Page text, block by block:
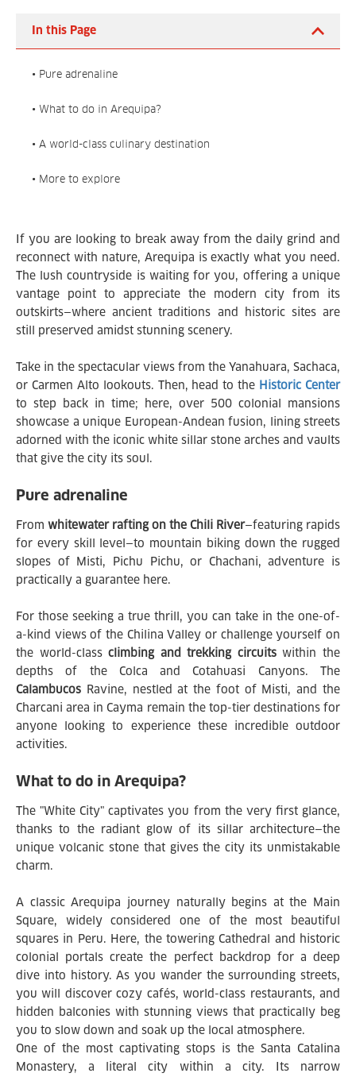
In this Page
• Pure adrenaline
• What to do in Arequipa?
• A world-class culinary destination
• More to explore
If you are looking to break away from the daily grind and
reconnect with nature, Arequipa is exactly what you need.
The lush countryside is waiting for you, offering a unique
vantage point to appreciate the modern city from its
outskirts—where ancient traditions and historic sites are
still preserved amidst stunning scenery.
Take in the spectacular views from the Yanahuara, Sachaca,
or Carmen Alto lookouts. Then, head to the Historic Center
to step back in time; here, over 500 colonial mansions
showcase a unique European-Andean fusion, lining streets
adorned with the iconic white sillar stone arches and vaults
that give the city its soul.
Pure adrenaline
From whitewater rafting on the Chili River—featuring rapids
for every skill level—to mountain biking down the rugged
slopes of Misti, Pichu Pichu, or Chachani, adventure is
practically a guarantee here.
For those seeking a true thrill, you can take in the one-of-
a-kind views of the Chilina Valley or challenge yourself on
the world-classclimbing and trekking circuitswithin the
depths of the Colca and Cotahuasi Canyons. The
Calambucos Ravine, nestled at the foot of Misti, and the
Charcani area in Cayma remain the top-tier destinations for
anyone looking to experience these incredible outdoor
activities.
What to do in Arequipa?
The "White City" captivates you from the very first glance,
thanks to the radiant glow of its sillar architecture—the
unique volcanic stone that gives the city its unmistakable
charm.
A classic Arequipa journey naturally begins at the Main
Square, widely considered one of the most beautiful
squares in Peru. Here, the towering Cathedral and historic
colonial portals create the perfect backdrop for a deep
dive into history. As you wander the surrounding streets,
you will discover cozy cafés, world-class restaurants, and
hidden balconies with stunning views that practically beg
you to slow down and soak up the local atmosphere.
One of the most captivating stops is the Santa Catalina
Monastery, a literal city within a city. Its narrow